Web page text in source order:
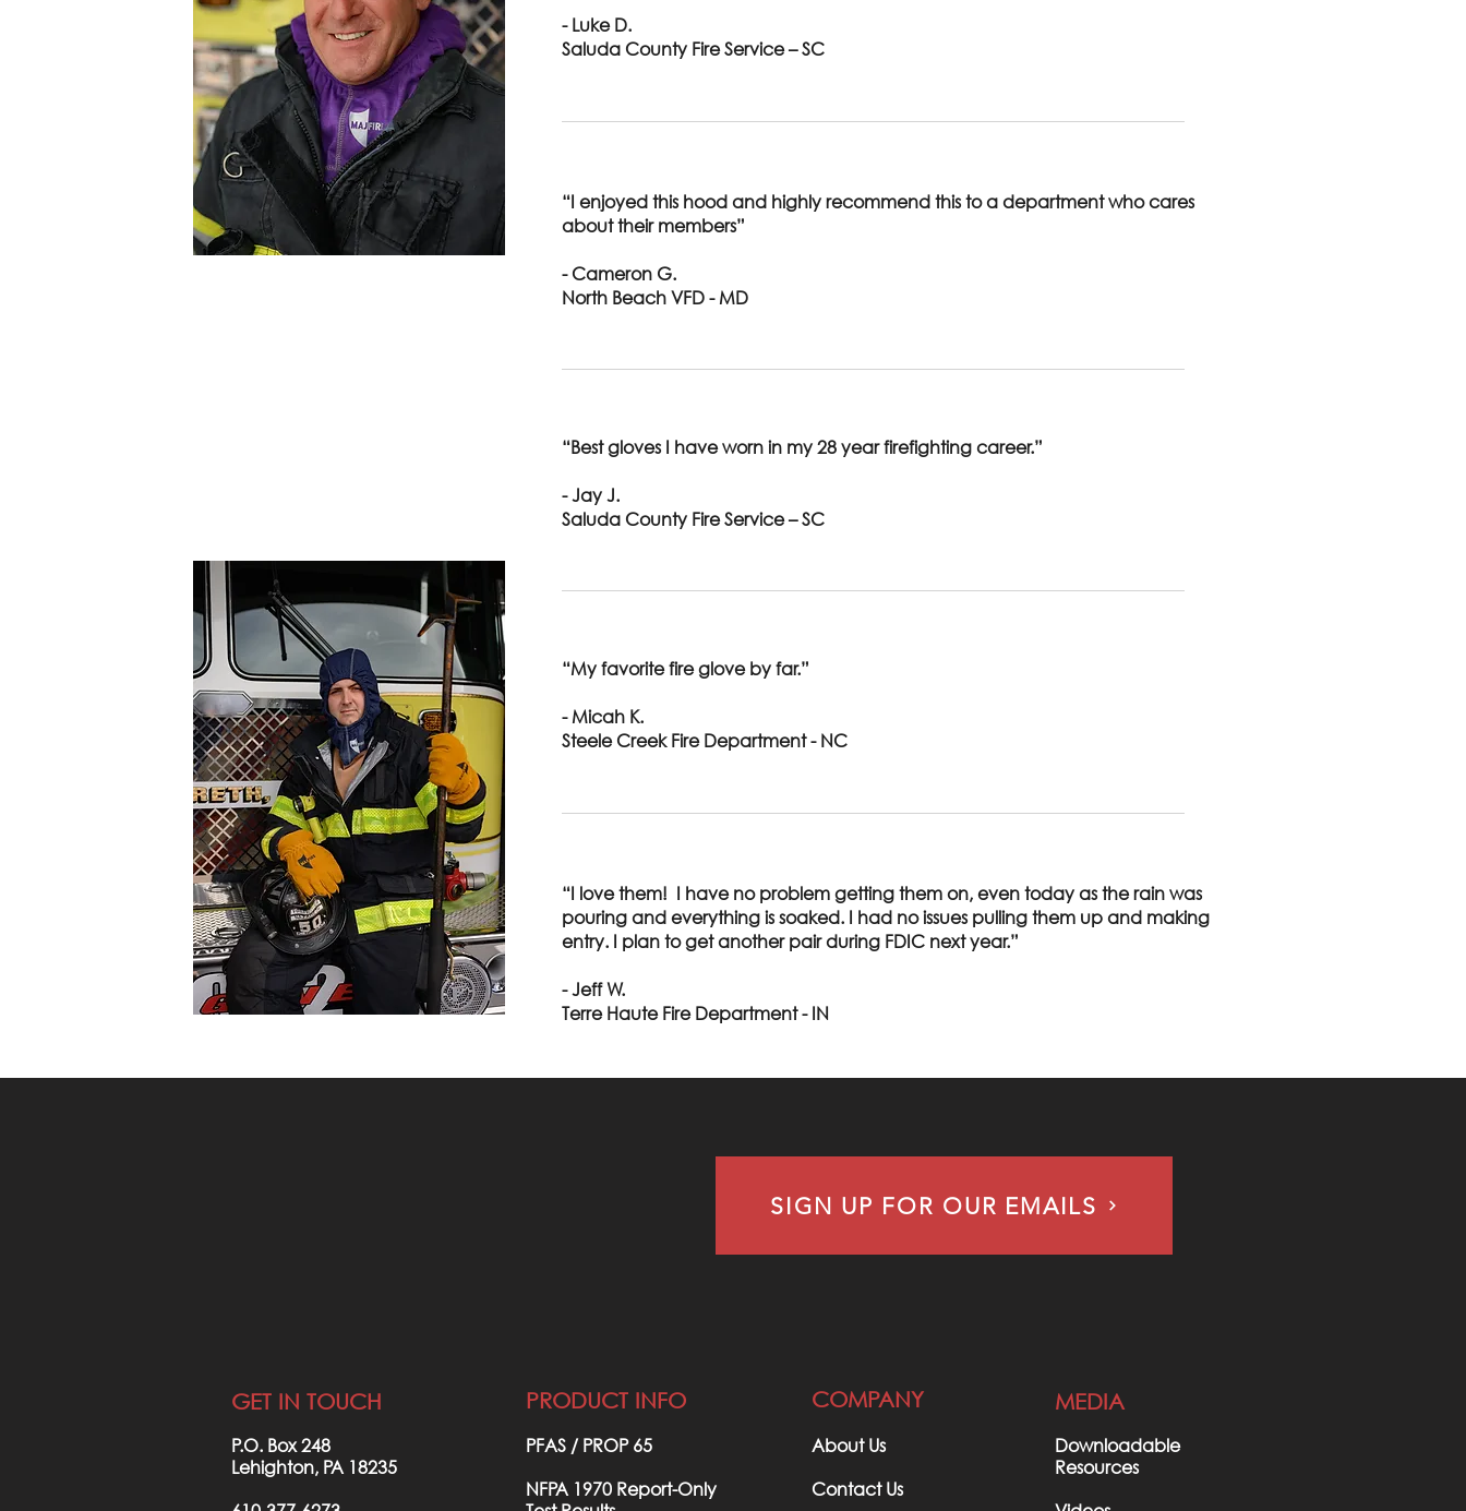
- Luke D.
Saluda County Fire Service – SC
“I enjoyed this hood and highly recommend this to a department who cares
about their members”
- Cameron G.
North Beach VFD - MD
“Best gloves I have worn in my 28 year firefighting career.”
- Jay J.
Saluda County Fire Service – SC
“My favorite fire glove by far.”
- Micah K.
Steele Creek Fire Department - NC
“I love them! I have no problem getting them on, even today as the rain was
pouring and everything is soaked. I had no issues pulling them up and making
entry. I plan to get another pair during FDIC next year.”
- Jeff W.
Terre Haute Fire Department - IN
SIGN UP FOR OUR EMAILS
GET IN TOUCH
P.O. Box 248
Lehighton, PA 18235
PRODUCT INFO
PFAS / PROP 65​
NFPA 1970 Report-Only
COMPANY
About Us
Contact Us
MEDIA
Downloadable
Resources